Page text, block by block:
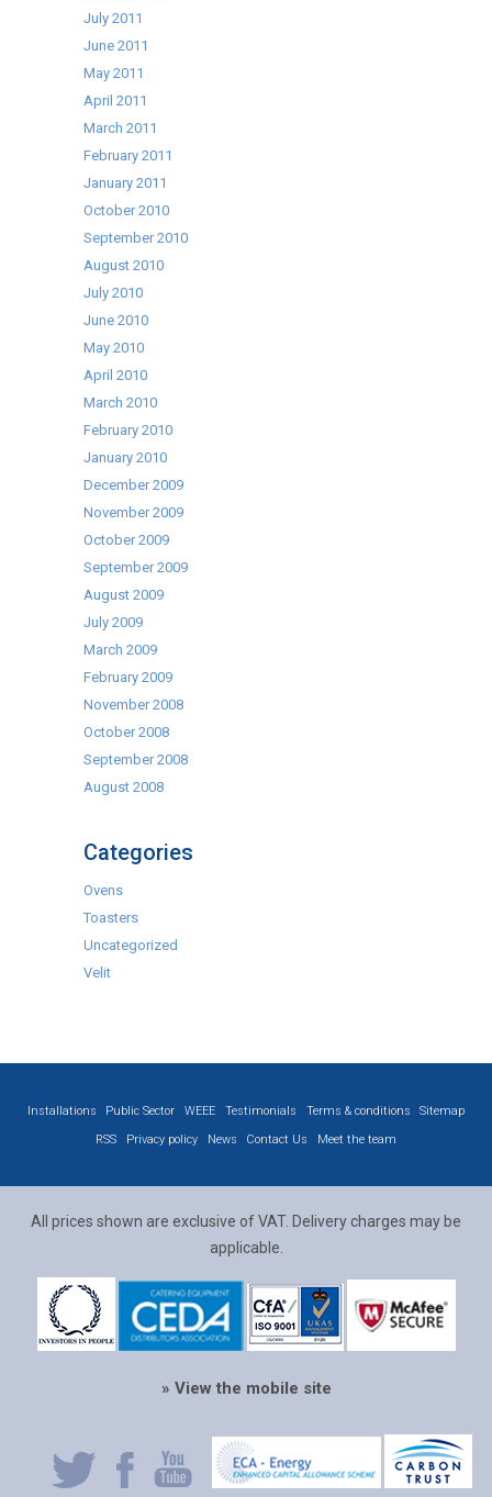
July 2011
June 2011
May 2011
April 2011
March 2011
February 2011
January 2011
October 2010
September 2010
August 2010
July 2010
June 2010
May 2010
April 2010
March 2010
February 2010
January 2010
December 2009
November 2009
October 2009
September 2009
August 2009
July 2009
March 2009
February 2009
November 2008
October 2008
September 2008
August 2008
Categories
Ovens
Toasters
Uncategorized
Velit
Installations Public Sector WEEE Testimonials Terms & conditions
Sitemap
RSS
Privacy policy News Contact Us Meet the team
All prices shown are exclusive of VAT. Delivery charges may be
applicable.
» View the mobile site